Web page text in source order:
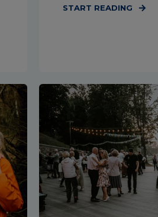
START READING